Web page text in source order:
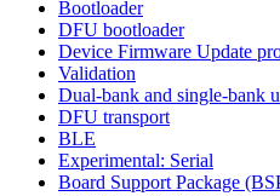
Bootloader
DFU bootloader
Device Firmware Update
Validation
Dual-bank and single-bank
DFU transport
BLE
Experimental: Serial
Board Support Package